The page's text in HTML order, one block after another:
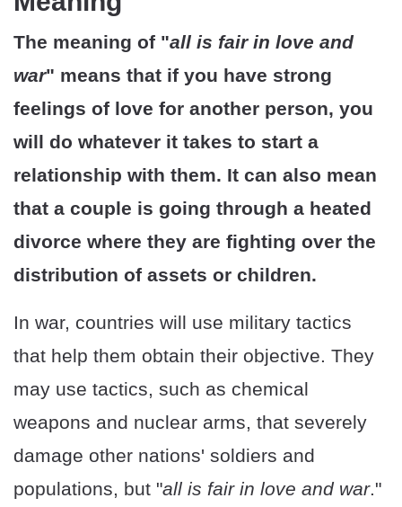
The meaning of "all is fair in love and
war" means that if you have strong
feelings of love for another person, you
will do whatever it takes to start a
relationship with them. It can also mean
that a couple is going through a heated
divorce where they are fighting over the
distribution of assets or children.
In war, countries will use military tactics
that help them obtain their objective. They
may use tactics, such as chemical
weapons and nuclear arms, that severely
damage other nations' soldiers and
populations, but "all is fair in love and war."